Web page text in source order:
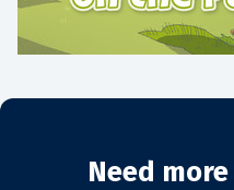
Need more